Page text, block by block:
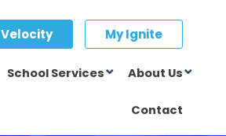
Velocity My Ignite
School Services About Us
Contact